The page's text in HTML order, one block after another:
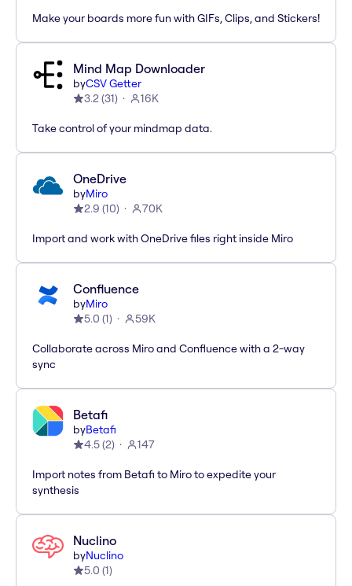
Make your boards more fun with GIFs, Clips, and Stickers!
Mind Map Downloader
byCSV Getter
3.2(31) 16K
Take control of your mindmap data.
OneDrive
byMiro
2.9 (10) 70K
Import and work with OneDrive files right inside Miro
Confluence
byMiro
5.0 (1) 59K
Collaborate across Miro and Confluence with a 2-way
sync
Betafi
byBetafi
4.5(2) 147
Import notes from Betafi to Miro to expedite your
synthesis
Nuclino
byNuclino
5.0 (1)